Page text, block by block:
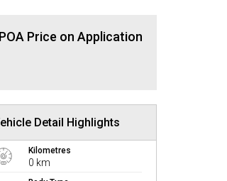
POA Price on Application
Detail Highlights
Kilometres
0 km